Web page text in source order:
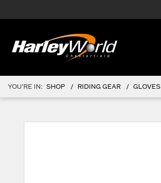
YOU'RE IN: SHOP RIDING GEAR GLOVES